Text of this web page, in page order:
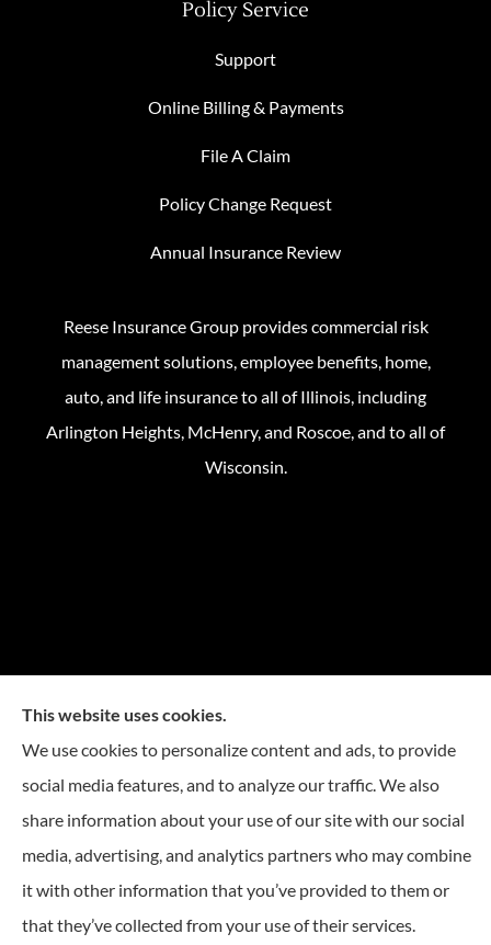
Policy Service
Support
Online Billing & Payments
File A Claim
Policy Change Request
Annual Insurance Review
Reese Insurance Group provides commercial risk
management solutions, employee benefits, home,
auto, and life insurance to all of Illinois, including
Arlington Heights, McHenry, and Roscoe, and to all of
Wisconsin.
This website uses cookies.
We use cookies to personalize content and ads, to provide
social media features, and to analyze our traffic. We also
share information about your use of our site with our social
media, advertising, and analytics partners who may combine
it with other information that you’ve provided to them or
that they’ve collected from your use of their services.